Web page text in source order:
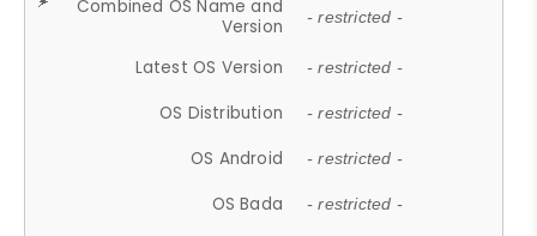
Combined OS Name and
Version
- restricted -
Latest OS Version - restricted -
OS Distribution - restricted -
OS Android - restricted -
OS Bada - restricted -